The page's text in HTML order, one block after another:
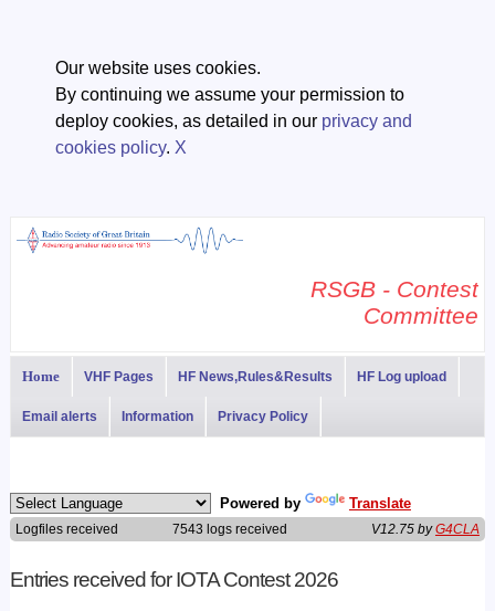
Our website uses cookies.
By continuing we assume your permission to
deploy cookies, as detailed in our privacy and
cookies policy. X
RSGB - Contest
Committee
Home VHF Pages HF News,Rules&Results HF Log upload
Email alerts Information Privacy Policy
Powered by Translate
Logfiles received 7543 logs received V12.75 byG4CLA
Entries received for IOTA Contest 2026